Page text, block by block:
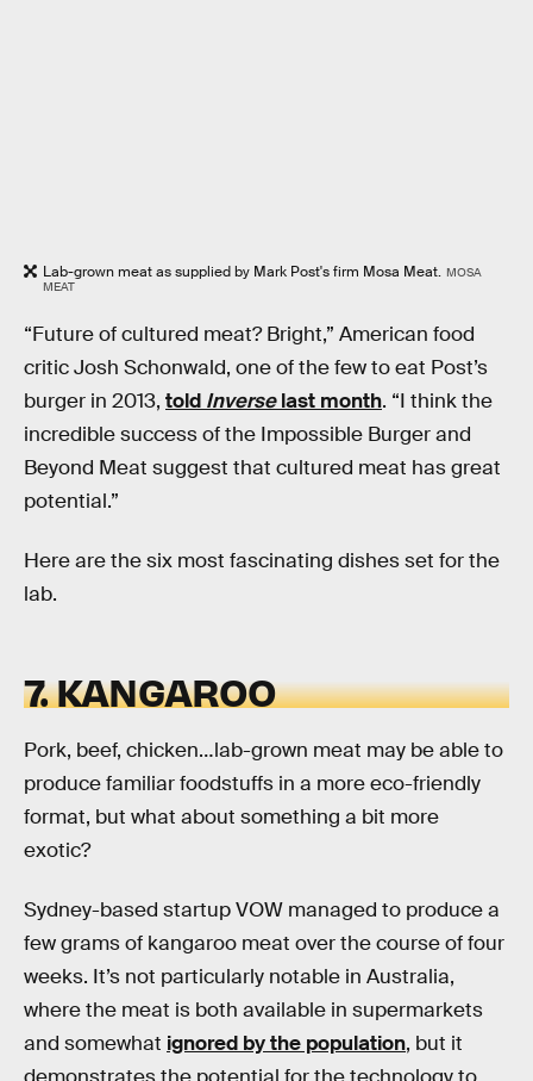
Lab-grown meat as supplied by Mark Post's firm Mosa Meat. MOSA
MEAT
“Future of cultured meat? Bright,” American food
critic Josh Schonwald, one of the few to eat Post’s
burger in 2013, told Inverselast month. “I think the
incredible success of the Impossible Burger and
Beyond Meat suggest that cultured meat has great
potential.”
Here are the six most fascinating dishes set for the
lab.
7. KANGAROO
Pork, beef, chicken…lab-grown meat may be able to
produce familiar foodstuffs in a more eco-friendly
format, but what about something a bit more
exotic?
Sydney-based startup VOW managed to produce a
few grams of kangaroo meat over the course of four
weeks. It’s not particularly notable in Australia,
where the meat is both available in supermarkets
and somewhat ignored by the population, but it